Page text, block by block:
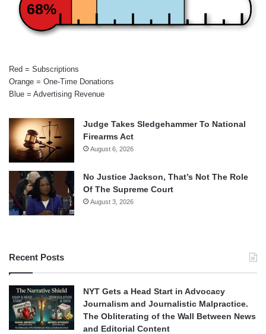
68%
Red = Subscriptions
Orange = One-Time Donations
Blue = Advertising Revenue
Judge Takes Sledgehammer To National
Firearms Act
August 6, 2026
No Justice Jackson, That’s Not The Role
Of The Supreme Court
August 3, 2026
Recent Posts
NYT Gets a Head Start in Advocacy
Journalism and Journalistic Malpractice.
The Obliterating of the Wall Between News
and Editorial Content